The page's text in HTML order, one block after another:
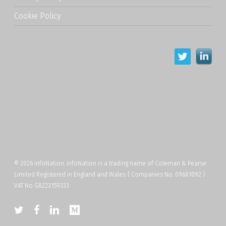
Cookie Policy
© 2026 infoNation. infoNation is a trading name of Coleman & Pearse
Limited Registered in England and Wales | Companies No. 09681092 |
VAT No GB223159333
twitter facebooklinkedin medium